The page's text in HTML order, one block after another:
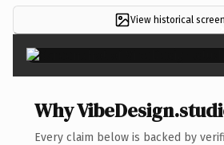
View historical
Why
Every claim below is backed by